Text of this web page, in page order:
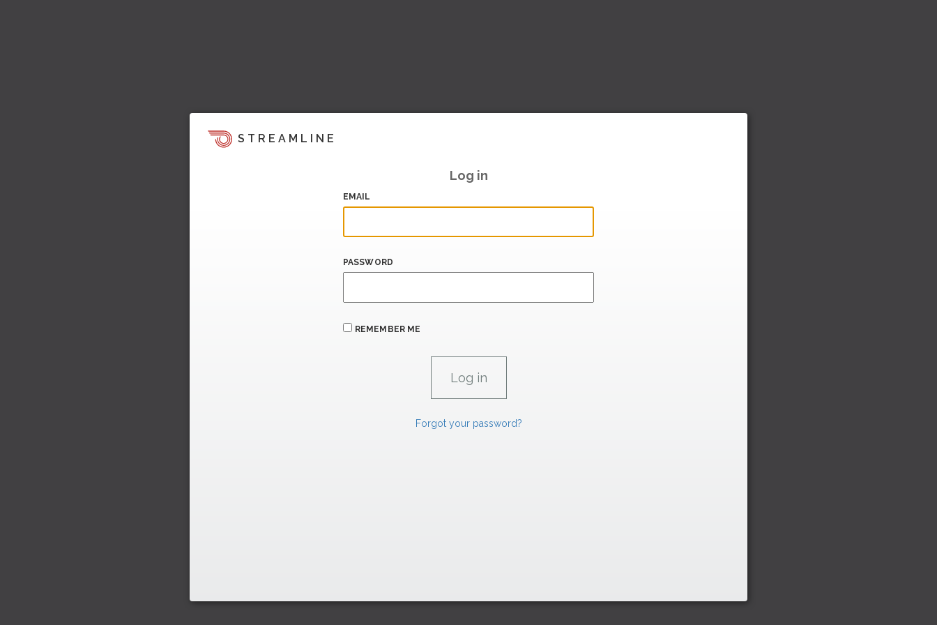
STREAMLINE
Log in
EMAIL
PASSWORD
REMEMBER ME
Forgot your password?